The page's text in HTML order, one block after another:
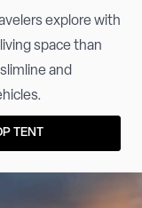
explore with
space than
and
TENT